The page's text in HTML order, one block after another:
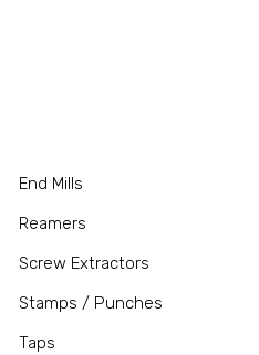
End Mills
Reamers
Screw Extractors
Stamps / Punches
Taps